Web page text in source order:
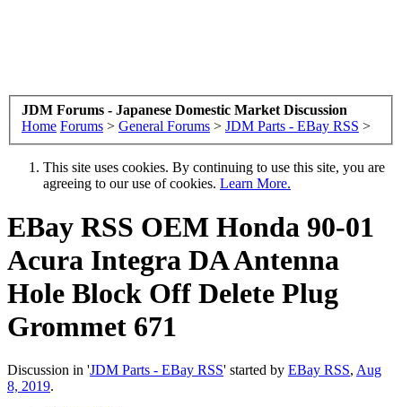
JDM Forums - Japanese Domestic Market Discussion
Home Forums > General Forums > JDM Parts - EBay RSS >
This site uses cookies. By continuing to use this site, you are
agreeing to our use of cookies. Learn More.
EBay RSS OEM Honda 90-01
Acura Integra DA Antenna
Hole Block Off Delete Plug
Grommet 671
Discussion in 'JDM Parts - EBay RSS' started by EBay RSS, Aug
8, 2019.